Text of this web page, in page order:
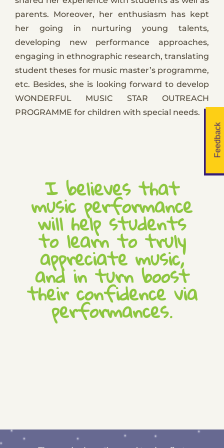
parents. Moreover, her enthusiasm has kept
her going in nurturing young talents,
developing new performance approaches,
engaging in ethnographic research, translating
student theses for music master’s programme,
etc. Besides, she is looking forward to develop
WONDERFUL MUSIC STAR OUTREACH
PROGRAMME for children with special needs.
I believes that
music performance
will help students
to learn to truly
appreciate music,
and in turn boost
their confidence via
performances.
Feedback